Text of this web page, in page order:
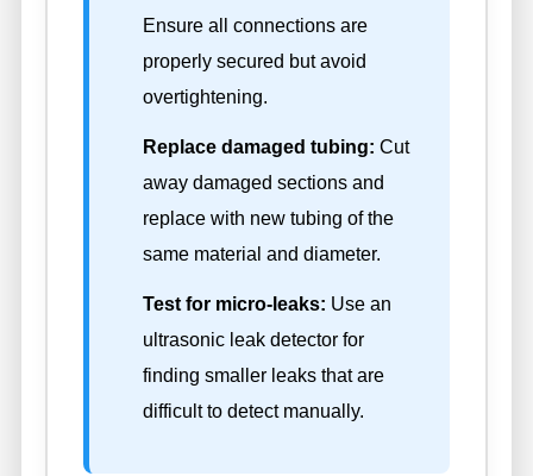
Ensure all connections are
properly secured but avoid
overtightening.
Replace damaged tubing: Cut
away damaged sections and
replace with new tubing of the
same material and diameter.
Test for micro-leaks: Use an
ultrasonic leak detector for
finding smaller leaks that are
difficult to detect manually.